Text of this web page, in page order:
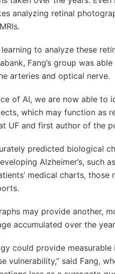
analyzing retinal
learning to analyze these
Fang’s group was
arteries and optical nerve.
of AI, we are now able
which may function as
UF and first author of the
predicted biological
Alzheimer’s, such
medical charts,
may provide another,
accumulated over the
could provide
vulnerability,” said Fang,